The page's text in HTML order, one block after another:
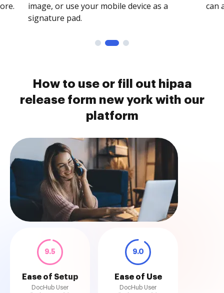
image, or use your mobile device as a
signature pad.
can
How to use or fill out hipaa
release form new york with our
platform
9.5
Ease of Setup
DocHub User
9.0
Ease of Use
DocHub User